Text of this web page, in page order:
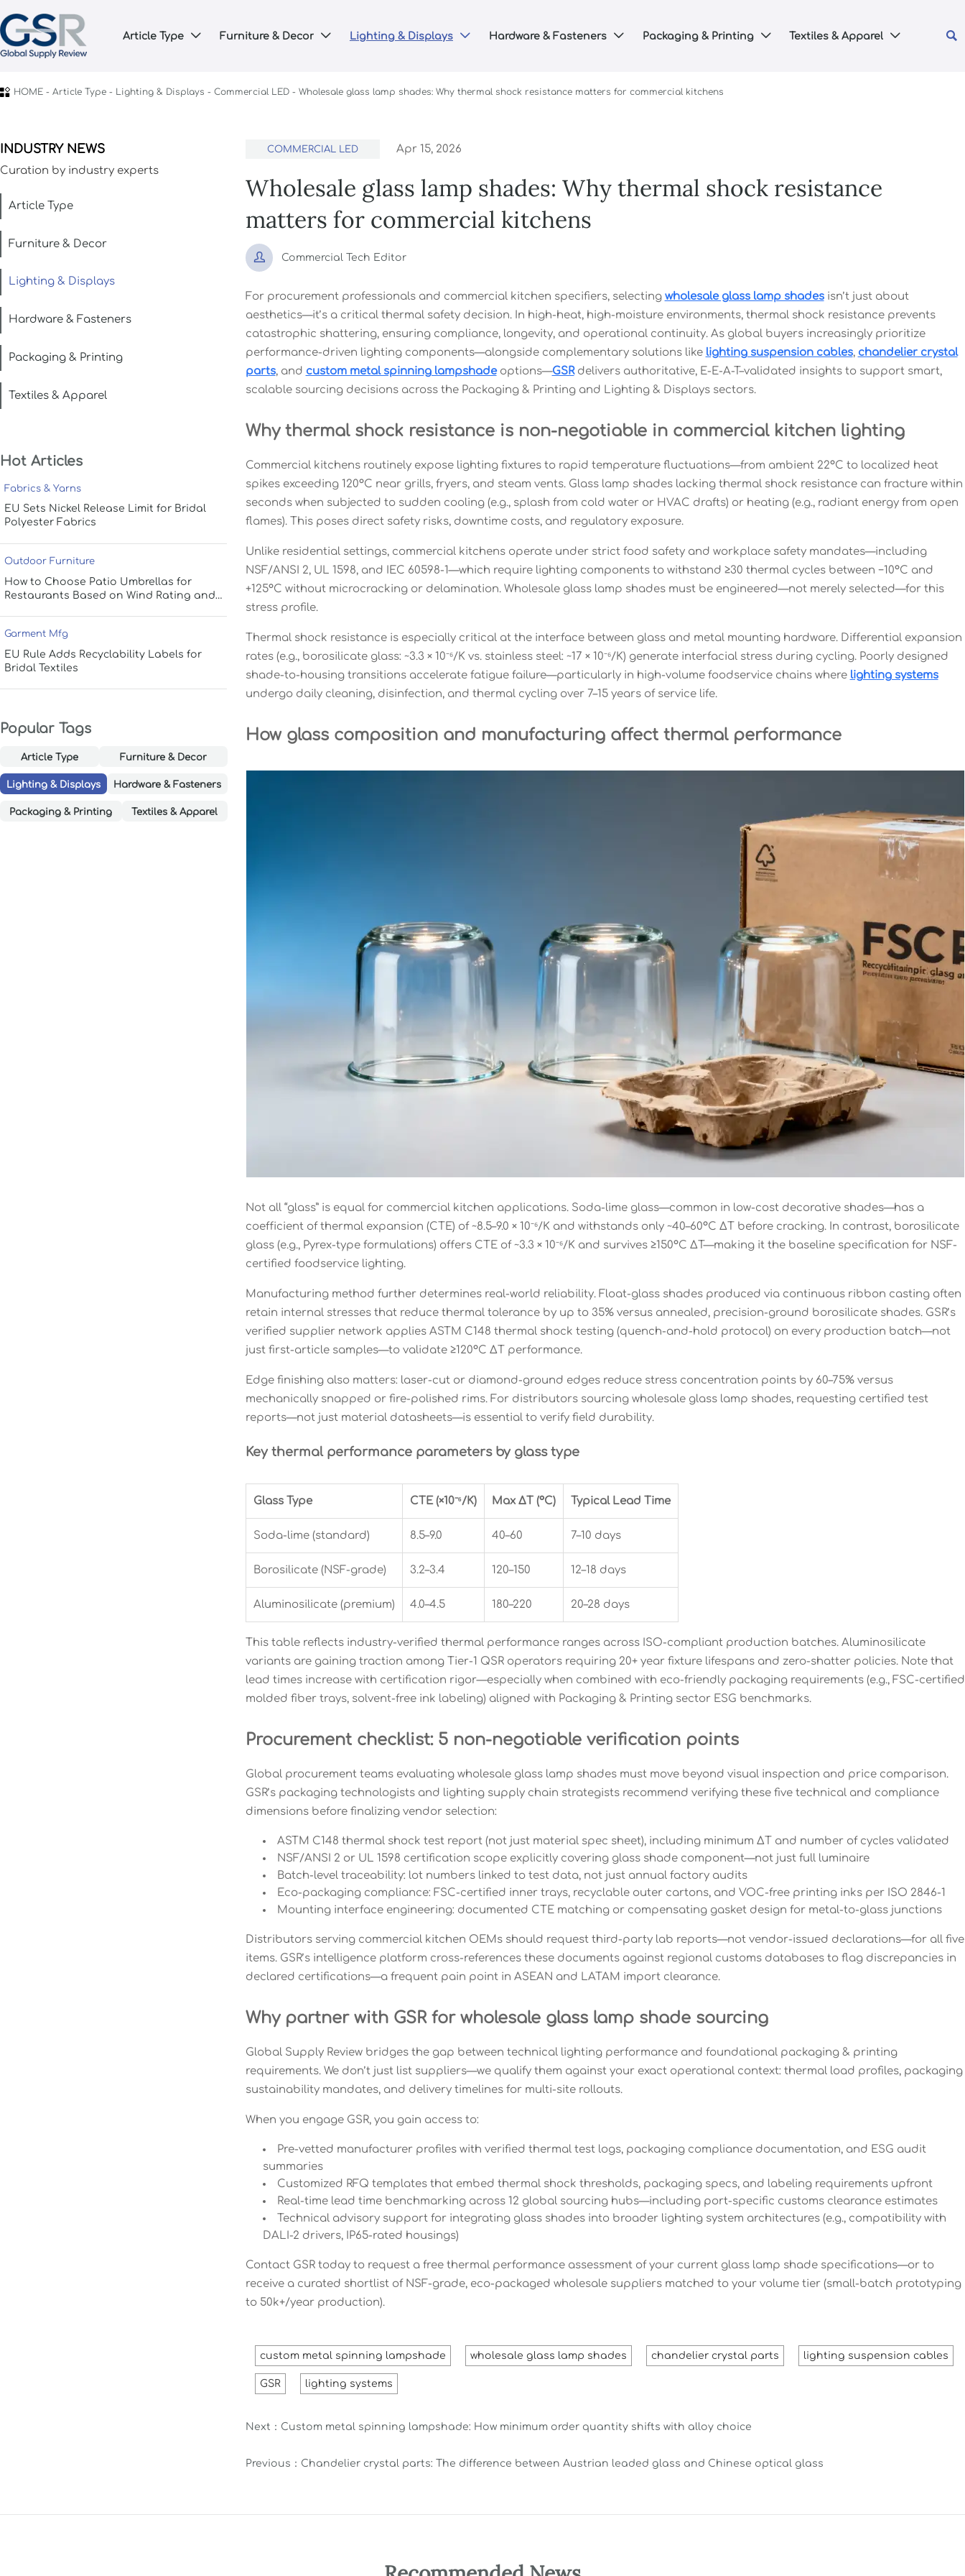
Article Type  Furniture & Decor  Lighting & Displays  Hardware & Fasteners  Packaging & Printing  Textiles & Apparel  
 HOME- Article Type- Lighting & Displays - Commercial LED- Wholesale glass lamp shades: Why thermal shock resistance matters for commercial kitchens
INDUSTRY NEWS
Curation by industry experts
Article Type
Furniture & Decor
Lighting & Displays
Hardware & Fasteners
Packaging & Printing
Textiles & Apparel
Hot Articles
Fabrics & Yarns
EU Sets Nickel Release Limit for Bridal
Polyester Fabrics
Outdoor Furniture
How to Choose Patio Umbrellas for
Restaurants Based on Wind Rating and
Garment Mfg
EU Rule Adds Recyclability Labels for
Bridal Textiles
Popular Tags
Article Type Furniture & Decor
Lighting & Displays Hardware & Fasteners
Packaging & Printing Textiles & Apparel
COMMERCIAL LED Apr 15, 2026
Wholesale glass lamp shades: Why thermal shock resistance
matters for commercial kitchens
 Commercial Tech Editor
For procurement professionals and commercial kitchen specifiers, selecting wholesale glass lamp shadesisn’t just about
aesthetics—it’s a critical thermal safety decision. In high-heat, high-moisture environments, thermal shock resistance prevents
catastrophic shattering, ensuring compliance, longevity, and operational continuity. As global buyers increasingly prioritize
performance-driven lighting components—alongside complementary solutions like lighting suspension cables, chandelier crystal
parts, and custom metal spinning lampshadeoptions—GSRdelivers authoritative, E-E-A-T–validated insights to support smart,
scalable sourcing decisions across the Packaging & Printing and Lighting & Displays sectors.
Why thermal shock resistance is non-negotiable in commercial kitchen lighting
Commercial kitchens routinely expose lighting fixtures to rapid temperature fluctuations—from ambient 22°C to localized heat
spikes exceeding 120°C near grills, fryers, and steam vents. Glass lamp shades lacking thermal shock resistance can fracture within
seconds when subjected to sudden cooling (e.g., splash from cold water or HVAC drafts) or heating (e.g., radiant energy from open
flames). This poses direct safety risks, downtime costs, and regulatory exposure.
Unlike residential settings, commercial kitchens operate under strict food safety and workplace safety mandates—including
NSF/ANSI 2, UL 1598, and IEC 60598-1—which require lighting components to withstand ≥30 thermal cycles between −10°C and
+125°C without microcracking or delamination. Wholesale glass lamp shades must be engineered—not merely selected—for this
stress profile.
Thermal shock resistance is especially critical at the interface between glass and metal mounting hardware. Differential expansion
rates (e.g., borosilicate glass: ~3.3 × 10⁻⁶/K vs. stainless steel: ~17 × 10⁻⁶/K) generate interfacial stress during cycling. Poorly designed
shade-to-housing transitions accelerate fatigue failure—particularly in high-volume foodservice chains where lighting systems
undergo daily cleaning, disinfection, and thermal cycling over 7–15 years of service life.
How glass composition and manufacturing affect thermal performance
Not all “glass” is equal for commercial kitchen applications. Soda-lime glass—common in low-cost decorative shades—has a
coefficient of thermal expansion (CTE) of ~8.5–9.0 × 10⁻⁶/K and withstands only ~40–60°C ΔT before cracking. In contrast, borosilicate
glass (e.g., Pyrex-type formulations) offers CTE of ~3.3 × 10⁻⁶/K and survives ≥150°C ΔT—making it the baseline specification for NSF-
certified foodservice lighting.
Manufacturing method further determines real-world reliability. Float-glass shades produced via continuous ribbon casting often
retain internal stresses that reduce thermal tolerance by up to 35% versus annealed, precision-ground borosilicate shades. GSR’s
verified supplier network applies ASTM C148 thermal shock testing (quench-and-hold protocol) on every production batch—not
just first-article samples—to validate ≥120°C ΔT performance.
Edge finishing also matters: laser-cut or diamond-ground edges reduce stress concentration points by 60–75% versus
mechanically snapped or fire-polished rims. For distributors sourcing wholesale glass lamp shades, requesting certified test
reports—not just material datasheets—is essential to verify field durability.
Key thermal performance parameters by glass type
Glass Type CTE (×10⁻⁶/K) Max ΔT (°C) Typical Lead Time
Soda-lime (standard) 8.5–9.0 40–60 7–10 days
Borosilicate (NSF-grade) 3.2–3.4 120–150 12–18 days
Aluminosilicate (premium) 4.0–4.5 180–220 20–28 days
This table reflects industry-verified thermal performance ranges across ISO-compliant production batches. Aluminosilicate
variants are gaining traction among Tier-1 QSR operators requiring 20+ year fixture lifespans and zero-shatter policies. Note that
lead times increase with certification rigor—especially when combined with eco-friendly packaging requirements (e.g., FSC-certified
molded fiber trays, solvent-free ink labeling) aligned with Packaging & Printing sector ESG benchmarks.
Procurement checklist: 5 non-negotiable verification points
Global procurement teams evaluating wholesale glass lamp shades must move beyond visual inspection and price comparison.
GSR’s packaging technologists and lighting supply chain strategists recommend verifying these five technical and compliance
dimensions before finalizing vendor selection:
ASTM C148 thermal shock test report (not just material spec sheet), including minimum ΔT and number of cycles validated
NSF/ANSI 2 or UL 1598 certification scope explicitly covering glass shade component—not just full luminaire
Batch-level traceability: lot numbers linked to test data, not just annual factory audits
Eco-packaging compliance: FSC-certified inner trays, recyclable outer cartons, and VOC-free printing inks per ISO 2846-1
Mounting interface engineering: documented CTE matching or compensating gasket design for metal-to-glass junctions
Distributors serving commercial kitchen OEMs should request third-party lab reports—not vendor-issued declarations—for all five
items. GSR’s intelligence platform cross-references these documents against regional customs databases to flag discrepancies in
declared certifications—a frequent pain point in ASEAN and LATAM import clearance.
Why partner with GSR for wholesale glass lamp shade sourcing
Global Supply Review bridges the gap between technical lighting performance and foundational packaging & printing
requirements. We don’t just list suppliers—we qualify them against your exact operational context: thermal load profiles, packaging
sustainability mandates, and delivery timelines for multi-site rollouts.
When you engage GSR, you gain access to:
Pre-vetted manufacturer profiles with verified thermal test logs, packaging compliance documentation, and ESG audit
summaries
Customized RFQ templates that embed thermal shock thresholds, packaging specs, and labeling requirements upfront
Real-time lead time benchmarking across 12 global sourcing hubs—including port-specific customs clearance estimates
Technical advisory support for integrating glass shades into broader lighting system architectures (e.g., compatibility with
DALI-2 drivers, IP65-rated housings)
Contact GSR today to request a free thermal performance assessment of your current glass lamp shade specifications—or to
receive a curated shortlist of NSF-grade, eco-packaged wholesale suppliers matched to your volume tier (small-batch prototyping
to 50k+/year production).
custom metal spinning lampshade wholesale glass lamp shades chandelier crystal parts lighting suspension cables
GSR lighting systems
Next： Custom metal spinning lampshade: How minimum order quantity shifts with alloy choice
Previous： Chandelier crystal parts: The difference between Austrian leaded glass and Chinese optical glass